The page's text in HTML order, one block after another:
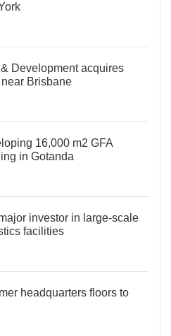
Development acquires
Brisbane
16,000 m2 GFA
in Gotanda
investor in large-scale
facilities
headquarters floors to